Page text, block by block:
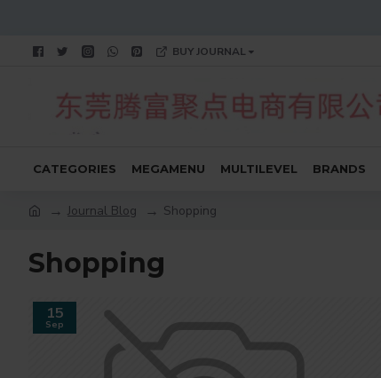
BUY JOURNAL
CATEGORIES MEGAMENU MULTILEVEL BRANDS
Journal Blog Shopping
Shopping
15
Sep